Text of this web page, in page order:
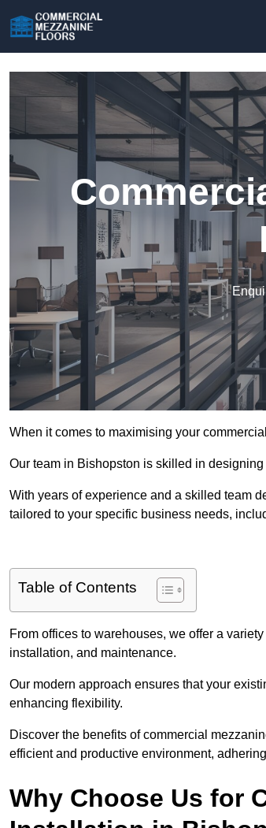
When it comes to maximising your
Our team in Bishopston is skilled in
With years of experience and a skilled team
tailored to your specific business needs,
Table of Contents
From offices to warehouses, we offer a
installation, and maintenance.
Our modern approach ensures that your
enhancing flexibility.
Discover the benefits of commercial
efficient and productive environment,
Why Choose Us for